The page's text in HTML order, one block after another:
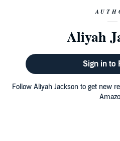
Aliyah
Sign in to
Follow Aliyah Jackson to get new